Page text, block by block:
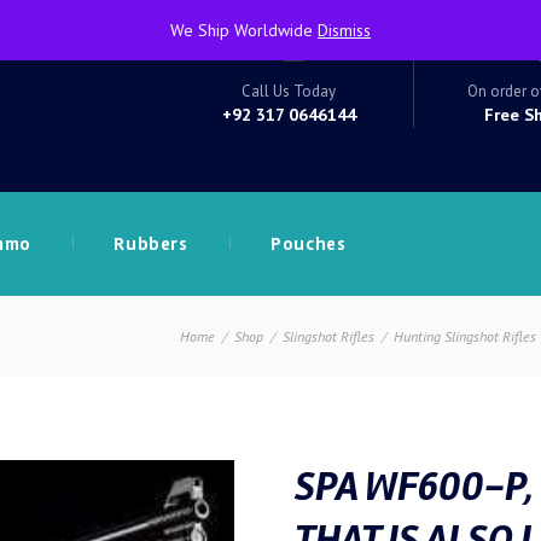
Call Us Today
+92 317 0646144
On order
Free
Rubbers Pouches
Home Shop Slingshot Rifles Hunting Slingshot Rifles
SPA WF600-
We Ship Worldwide Dismiss